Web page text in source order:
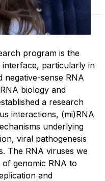
program is the
particularly in
sense RNA
biology and
a research
interactions, (mi)RNA
underlying
viral pathogenesis
The RNA viruses we
of genomic RNA to
and